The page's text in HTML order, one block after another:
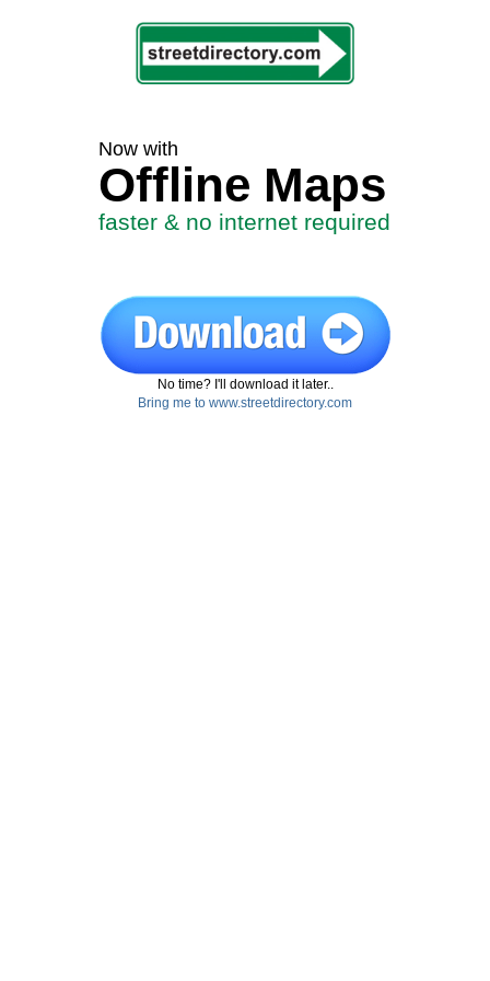
Now with
Offline Maps
faster & no internet required
No time? I'll download it later..
Bring me to www.streetdirectory.com